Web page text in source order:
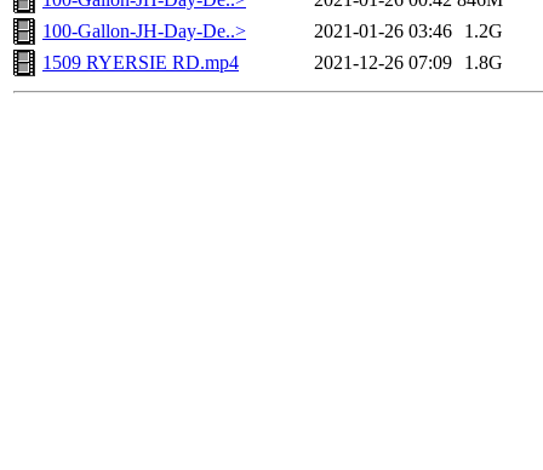
100-Gallon-JH-Day-De..>
2021-01-26 03:46
1.2G
1509 RYERSIE RD.mp4
2021-12-26 07:09 1.8G